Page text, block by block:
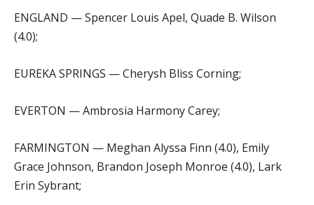
ENGLAND — Spencer Louis Apel, Quade B. Wilson
(4.0);
EUREKA SPRINGS — Cherysh Bliss Corning;
EVERTON — Ambrosia Harmony Carey;
FARMINGTON — Meghan Alyssa Finn (4.0), Emily
Grace Johnson, Brandon Joseph Monroe (4.0), Lark
Erin Sybrant;